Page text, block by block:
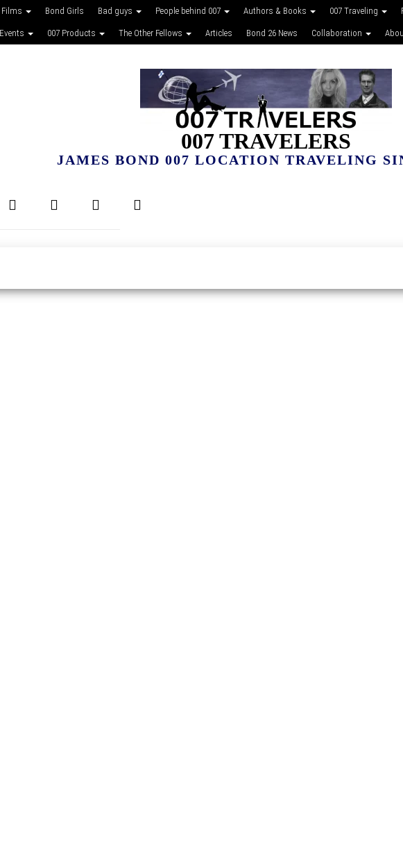
Films Bond Girls Bad guys People behind 007 Authors & Books 007 Traveling
007 Products The Other Fellows Articles Bond 26 News Collaboration
007 TRAVELERS
JAMES BOND 007 LOCATION TRAVELING